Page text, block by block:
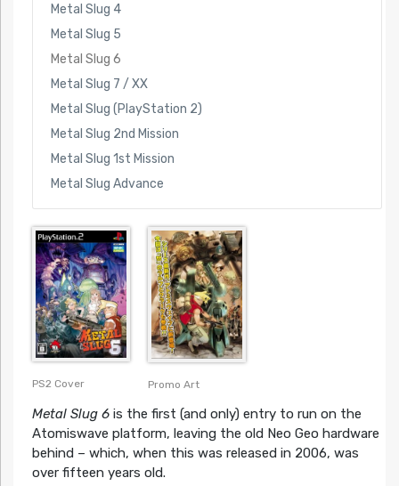
Metal Slug 4
Metal Slug 5
Metal Slug 6
Metal Slug 7 / XX
Metal Slug (PlayStation 2)
Metal Slug 2nd Mission
Metal Slug 1st Mission
Metal Slug Advance
PS2 Cover Promo Art
Metal Slug 6is the first (and only) entry to run on the
Atomiswave platform, leaving the old Neo Geo hardware
behind – which, when this was released in 2006, was
over fifteen years old.